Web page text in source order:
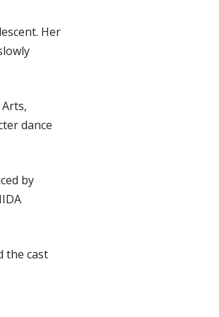
Her
dance
by
the cast